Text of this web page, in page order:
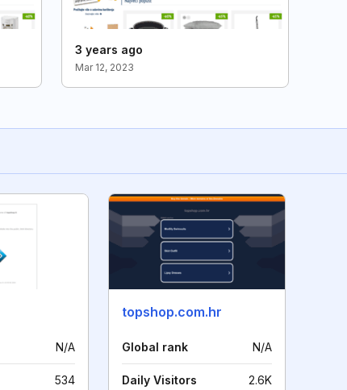
3 years ago
Mar 12, 2023
N/A
534
topshop.com.hr
Global rank N/A
Daily Visitors 2.6K